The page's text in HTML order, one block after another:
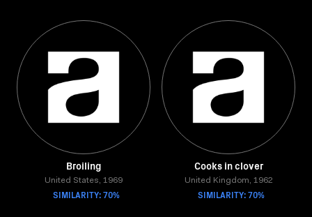
Broiling
United States, 1969
SIMILARITY: 70%
Cooks in clover
United Kingdom, 1962
SIMILARITY: 70%